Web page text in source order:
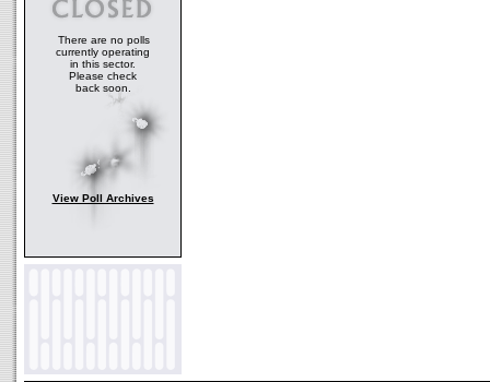
There are no polls
currently operating
in this sector.
Please check
back soon.
View Poll Archives